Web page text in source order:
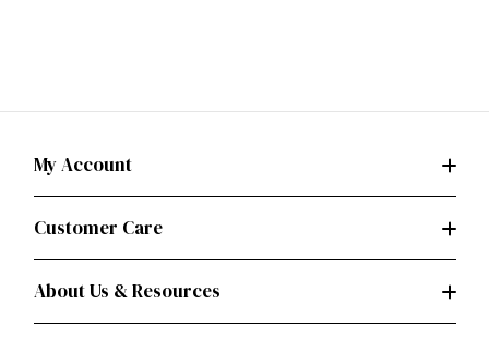
My Account
Customer Care
About Us & Resources